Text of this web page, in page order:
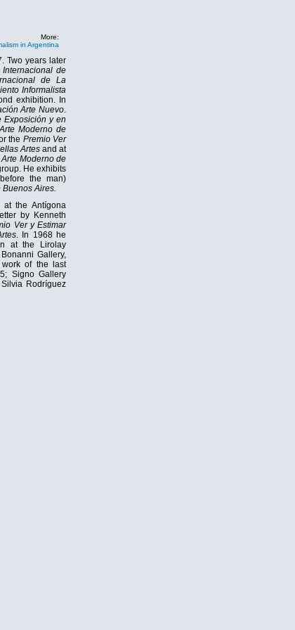
More:
in Argentina
Two years later
Internacional de
de La
Informalista
exhibition. In
Arte Nuevo.
Exposición y en
Moderno de
the Premio Ver
Artesand at
Moderno de
He exhibits
the man)
Aires.
at the Antígona
by Kenneth
Ver y Estimar
. In 1968 he
at the Lirolay
Gallery,
of the last
Signo Gallery
Rodríguez